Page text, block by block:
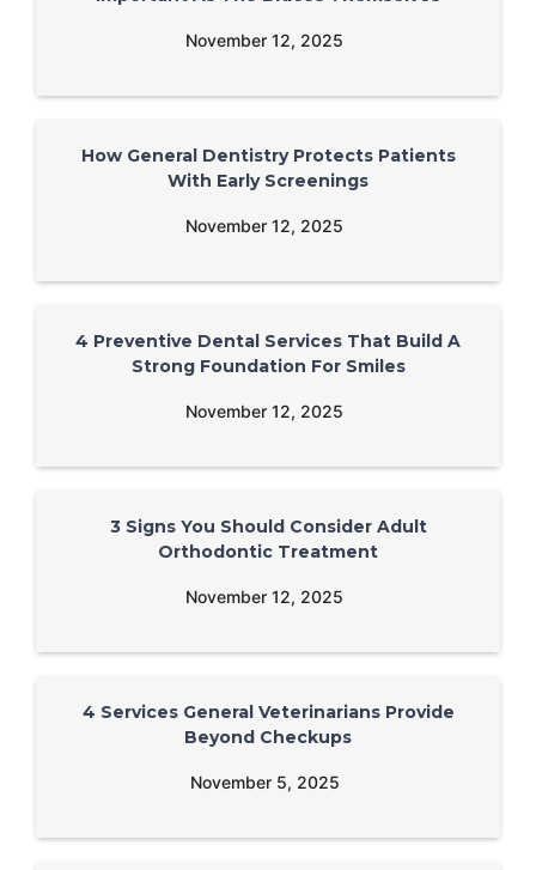
November 12, 2025
How General Dentistry Protects Patients
With Early Screenings
November 12, 2025
4 Preventive Dental Services That Build A
Strong Foundation For Smiles
November 12, 2025
3 Signs You Should Consider Adult
Orthodontic Treatment
November 12, 2025
4 Services General Veterinarians Provide
Beyond Checkups
November 5, 2025